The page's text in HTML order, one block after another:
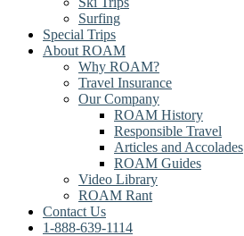
Surfing
Special Trips
About ROAM
Why ROAM?
Travel Insurance
Our Company
ROAM History
Responsible Travel
Articles and Accolades
ROAM Guides
Video Library
ROAM Rant
Contact Us
1-888-639-1114